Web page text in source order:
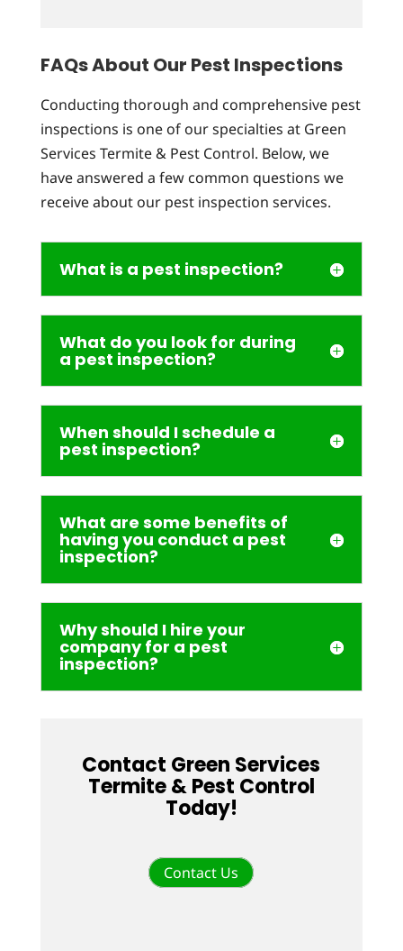
FAQs About Our Pest Inspections
Conducting thorough and comprehensive pest
inspections is one of our specialties at Green
Services Termite & Pest Control. Below, we
have answered a few common questions we
receive about our pest inspection services.
What is a pest inspection?
What do you look for during
a pest inspection?
When should I schedule a
pest inspection?
What are some benefits of
having you conduct a pest
inspection?
Why should I hire your
company for a pest
inspection?
Contact Green Services
Termite & Pest Control
Today!
Contact Us